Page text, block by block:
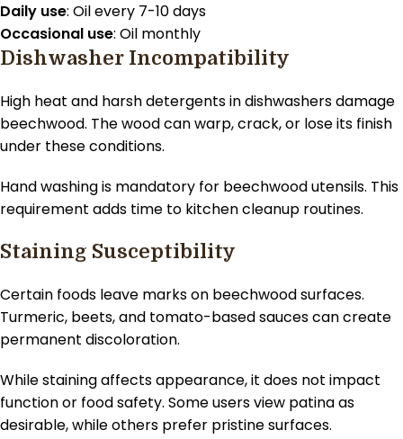
Daily use: Oil every 7-10 days
Occasional use: Oil monthly
Dishwasher Incompatibility
High heat and harsh detergents in dishwashers damage
beechwood. The wood can warp, crack, or lose its finish
under these conditions.
Hand washing is mandatory for beechwood utensils. This
requirement adds time to kitchen cleanup routines.
Staining Susceptibility
Certain foods leave marks on beechwood surfaces.
Turmeric, beets, and tomato-based sauces can create
permanent discoloration.
While staining affects appearance, it does not impact
function or food safety. Some users view patina as
desirable, while others prefer pristine surfaces.